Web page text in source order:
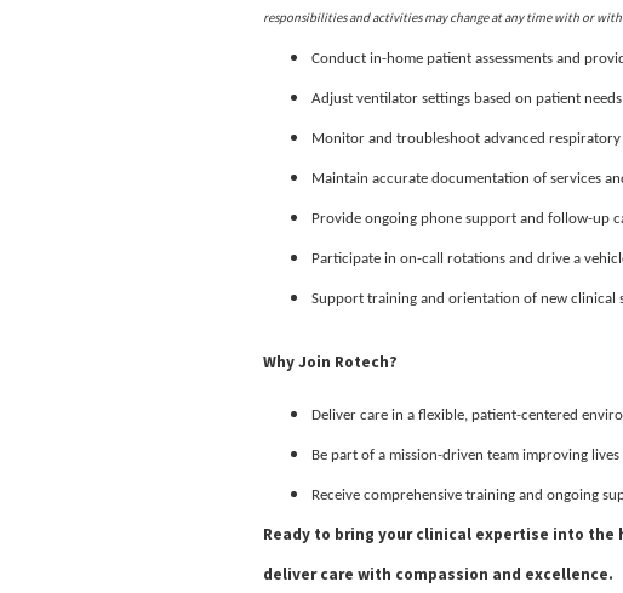
responsibilities and activities may change at any time with or
Conduct in-home patient assessments and
Adjust ventilator settings based on patient
Monitor and troubleshoot advanced
Maintain accurate documentation of services
Provide ongoing phone support and follow-up
Participate in on-call rotations and drive a
Support training and orientation of new clinical
Why Join Rotech?
Deliver care in a flexible, patient-centered
Be part of a mission-driven team improving
Receive comprehensive training and ongoing
Ready to bring your clinical expertise into the
deliver care with compassion and excellence.